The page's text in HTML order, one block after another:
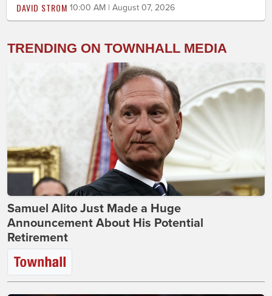
DAVID STROM 10:00 AM | August 07, 2026
TRENDING ON TOWNHALL MEDIA
Samuel Alito Just Made a Huge
Announcement About His Potential
Retirement